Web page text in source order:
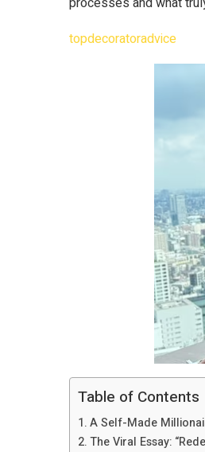
topdecoratoradvice
Table of Contents
A Self-Made
The Viral Essay: